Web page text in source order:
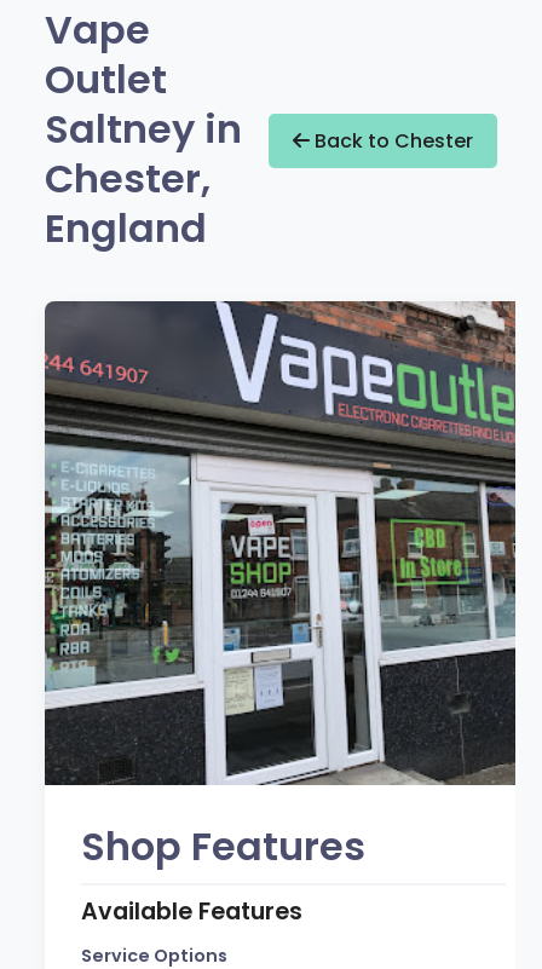
Vape
Outlet
Saltney in
Chester,
England
Back to Chester
Shop Features
Available Features
Service Options